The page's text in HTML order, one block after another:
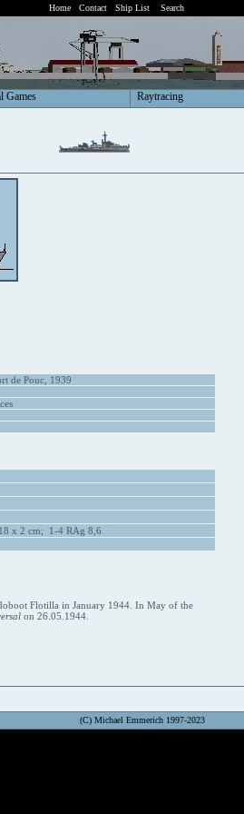
Home Contact Ship List Search
Games Raytracing
de Pouc, 1939
x 2 cm; 1-4 RAg 8,6
Flotilla in January 1944. In May of the
on 26.05.1944.
(C) Michael Emmerich 1997-2023